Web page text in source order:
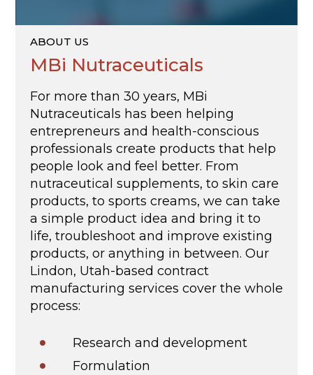
ABOUT US
MBi Nutraceuticals
For more than 30 years, MBi
Nutraceuticals has been helping
entrepreneurs and health-conscious
professionals create products that help
people look and feel better. From
nutraceutical supplements, to skin care
products, to sports creams, we can take
a simple product idea and bring it to
life, troubleshoot and improve existing
products, or anything in between. Our
Lindon, Utah-based contract
manufacturing services cover the whole
process:
Research and development
Formulation